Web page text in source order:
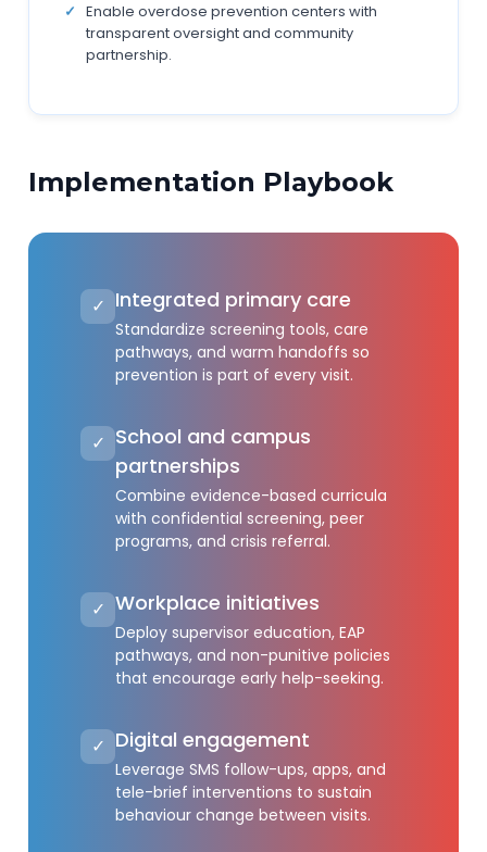
Enable overdose prevention centers with
transparent oversight and community
partnership.
Implementation Playbook
✓ Integrated primary care
Standardize screening tools, care
pathways, and warm handoffs so
prevention is part of every visit.
✓ School and campus
partnerships
Combine evidence-based curricula
with confidential screening, peer
programs, and crisis referral.
✓ Workplace initiatives
Deploy supervisor education, EAP
pathways, and non-punitive policies
that encourage early help-seeking.
✓ Digital engagement
Leverage SMS follow-ups, apps, and
tele-brief interventions to sustain
behaviour change between visits.